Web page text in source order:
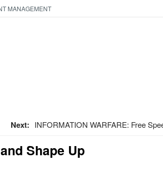
MANAGEMENT
Next: INFORMATION WARFARE: Free
Shape Up